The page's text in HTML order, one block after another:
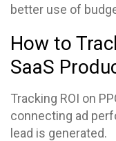
better use of
How to
SaaS
Tracking ROI on
connecting ad
lead is generated.